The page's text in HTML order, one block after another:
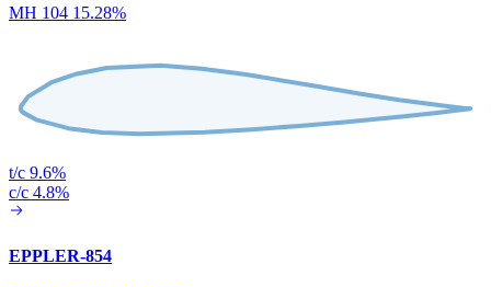
MH 104 15.28%
t/c 9.6%
c/c 4.8%
EPPLER-854